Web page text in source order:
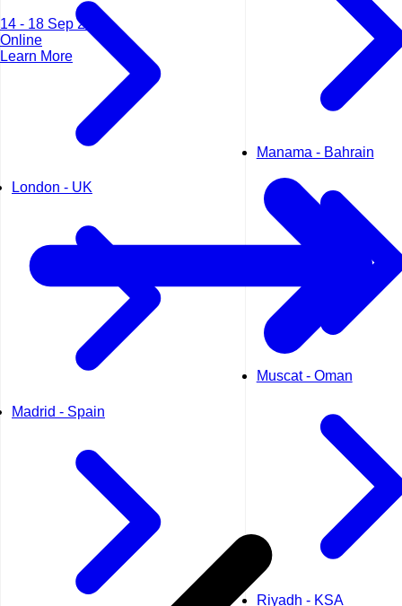
London - UK
Madrid - Spain
Manama - Bahrain
Muscat - Oman
Riyadh - KSA
14 - 18 Sep 2026
Online
Learn More